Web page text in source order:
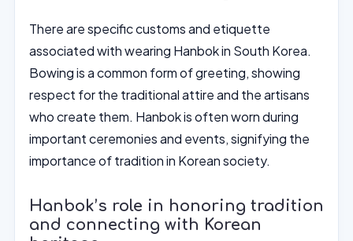
There are specific customs and etiquette
associated with wearing Hanbok in South Korea.
Bowing is a common form of greeting, showing
respect for the traditional attire and the artisans
who create them. Hanbok is often worn during
important ceremonies and events, signifying the
importance of tradition in Korean society.
Hanbok’s role in honoring tradition
and connecting with Korean